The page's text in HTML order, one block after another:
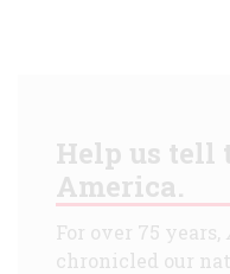
Help us tell
America.
For over 75 years,
chronicled our